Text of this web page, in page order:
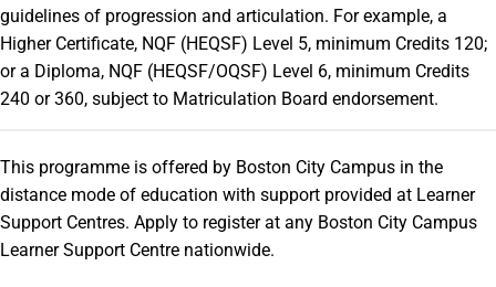
guidelines of progression and articulation. For example, a
Higher Certificate, NQF (HEQSF) Level 5, minimum Credits 120;
or a Diploma, NQF (HEQSF/OQSF) Level 6, minimum Credits
240 or 360, subject to Matriculation Board endorsement.
This programme is offered by Boston City Campus in the
distance mode of education with support provided at Learner
Support Centres. Apply to register at any Boston City Campus
Learner Support Centre nationwide.